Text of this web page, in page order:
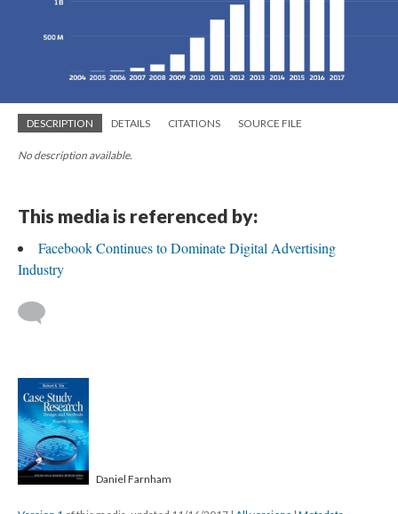
DESCRIPTION DETAILS CITATIONS SOURCE FILE
No description available.
This media is referenced by:
Facebook Continues to Dominate Digital Advertising
Industry
Daniel Farnham